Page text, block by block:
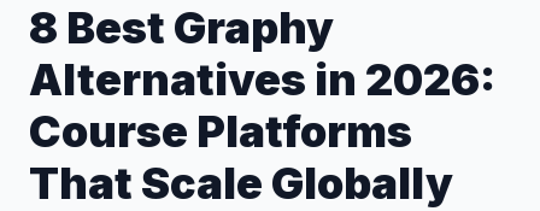
8 Best Graphy
Alternatives in 2026:
Course Platforms
That Scale Globally